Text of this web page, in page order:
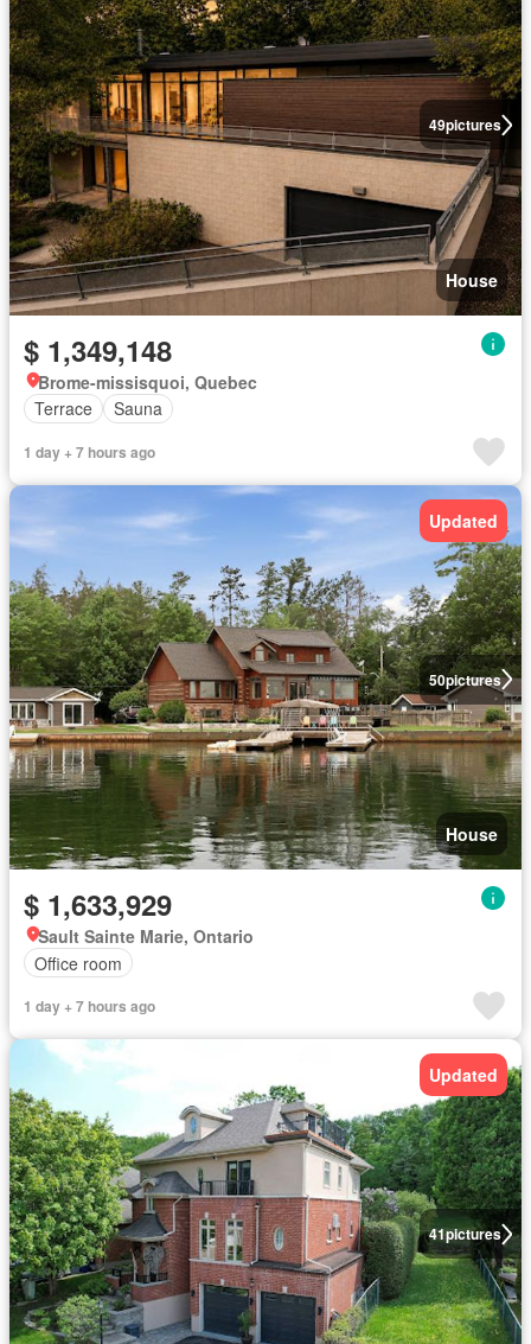
49pictures
House
$ 1,349,148
Brome-missisquoi, Quebec
Terrace
Sauna
1 day + 7 hours ago
50pictures
Updated
House
$ 1,633,929
Sault Sainte Marie, Ontario
Office room
1 day + 7 hours ago
41pictures
Updated